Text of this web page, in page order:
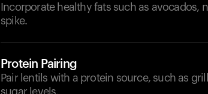
Incorporate healthy fats such as avocados,
spike.
Protein Pairing
Pair lentils with a protein source, such as
sugar levels.